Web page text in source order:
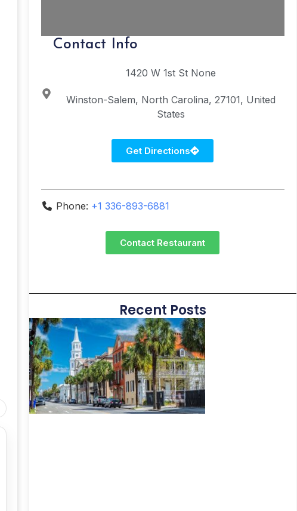
Contact Info
1420 W 1st St None
Winston-Salem North Carolina 27101
United
States
Get Directions
Phone: +1 336-893-6881
Contact Restaurant
Recent Posts